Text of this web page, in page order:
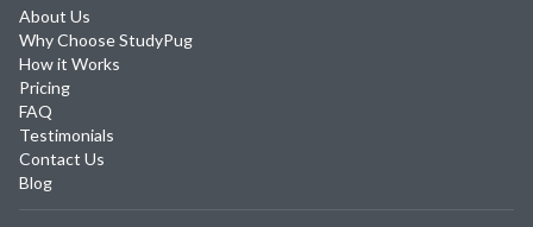
About Us
Why Choose StudyPug
How it Works
Pricing
FAQ
Testimonials
Contact Us
Blog